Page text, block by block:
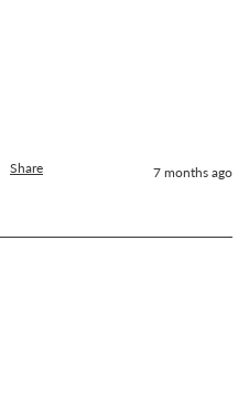
Share 7 months ago